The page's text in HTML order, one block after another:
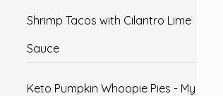
Shrimp Tacos with Cilantro Lime
Sauce
Keto Pumpkin Whoopie Pies - My